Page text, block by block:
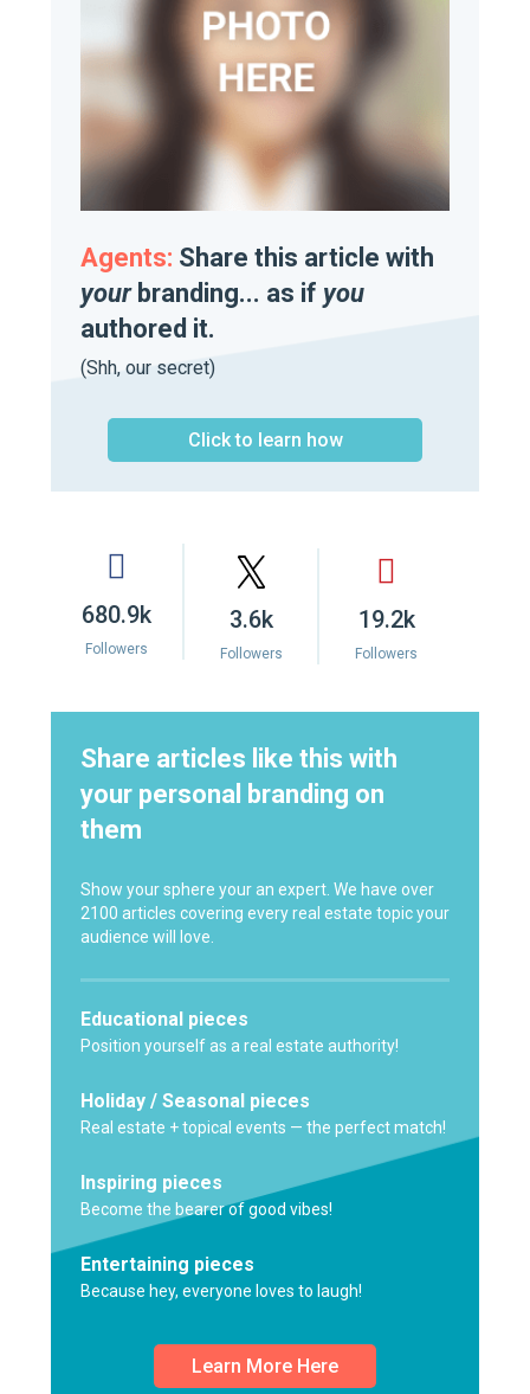
Agents: Share this article with
yourbranding... as if you
authored it.
(Shh, our secret)
Click to learn how
680.9k
Followers
3.6k
Followers
19.2k
Followers
Share articles like this with
your personal branding on
them
Show your sphere your an expert. We have over
2100 articles covering every real estate topic your
audience will love.
Educational pieces
Position yourself as a real estate authority!
Holiday / Seasonal pieces
Real estate + topical events — the perfect match!
Inspiring pieces
Become the bearer of good vibes!
Entertaining pieces
Because hey, everyone loves to laugh!
Learn More Here